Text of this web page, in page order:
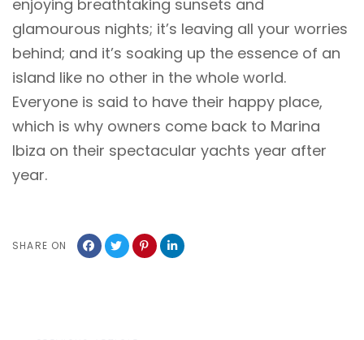
enjoying breathtaking sunsets and
glamourous nights; it’s leaving all your worries
behind; and it’s soaking up the essence of an
island like no other in the whole world.
Everyone is said to have their happy place,
which is why owners come back to Marina
Ibiza on their spectacular yachts year after
year.
SHARE ON